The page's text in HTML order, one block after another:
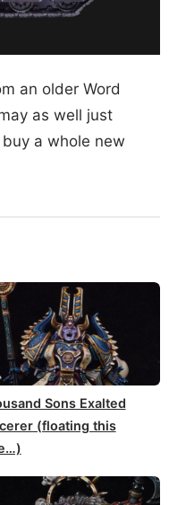
an older Word
as well just
a whole new
Sons Exalted
(floating this